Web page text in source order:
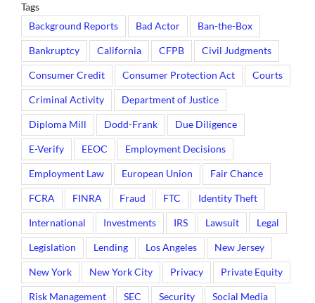
Tags
Background Reports Bad Actor Ban-the-Box
Bankruptcy California CFPB Civil Judgments
Consumer Credit Consumer Protection Act Courts
Criminal Activity Department of Justice
Diploma Mill Dodd-Frank Due Diligence
E-Verify EEOC Employment Decisions
Employment Law European Union Fair Chance
FCRA FINRA Fraud FTC Identity Theft
International Investments IRS Lawsuit Legal
Legislation Lending Los Angeles New Jersey
New York New York City Privacy Private Equity
Risk Management SEC Security Social Media